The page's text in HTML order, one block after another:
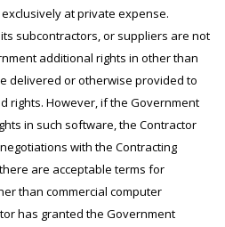
at private expense.
or suppliers are not
additional rights in other than
delivered or otherwise provided to
rights. However, if the Government
in such software, the Contractor
with the Contracting
are acceptable terms for
than commercial computer
has granted the Government